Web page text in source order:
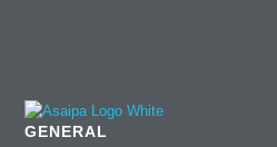
GENERAL